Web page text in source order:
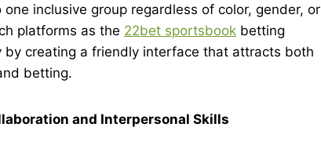
inclusive group regardless of color, gender, or
platforms as the 22bet sportsbook betting
creating a friendly interface that attracts both
betting.
and Interpersonal Skills